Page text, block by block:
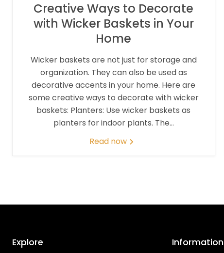
Creative Ways to Decorate
with Wicker Baskets in Your
Home
Wicker baskets are not just for storage and
organization. They can also be used as
decorative accents in your home. Here are
some creative ways to decorate with wicker
baskets: Planters: Use wicker baskets as
planters for indoor plants. The...
Read now
Explore Information